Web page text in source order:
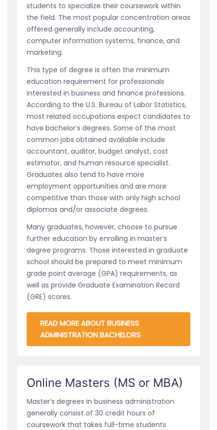
students to specialize their coursework within
the field. The most popular concentration areas
offered generally include accounting,
computer information systems, finance, and
marketing.
This type of degree is often the minimum
education requirement for professionals
interested in business and finance professions.
According to the U.S. Bureau of Labor Statistics,
most related occupations expect candidates to
have bachelor’s degrees. Some of the most
common jobs obtained available include
accountant, auditor, budget analyst, cost
estimator, and human resource specialist.
Graduates also tend to have more
employment opportunities and are more
competitive than those with only high school
diplomas and/or associate degrees.
Many graduates, however, choose to pursue
further education by enrolling in master’s
degree programs. Those interested in graduate
school should be prepared to meet minimum
grade point average (GPA) requirements, as
well as provide Graduate Examination Record
(GRE) scores.
READ MORE ABOUT BUSINESS
ADMINISTRATION BACHELORS
Online Masters (MS or MBA)
Master’s degrees in business administration
generally consist of 30 credit hours of
coursework that takes full-time students